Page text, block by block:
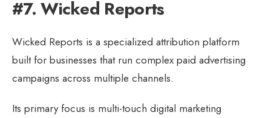
#7. Wicked Reports
Wicked Reports is a specialized attribution platform
built for businesses that run complex paid advertising
campaigns across multiple channels.
Its primary focus is multi-touch digital marketing